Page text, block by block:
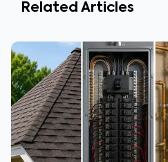
Related Articles